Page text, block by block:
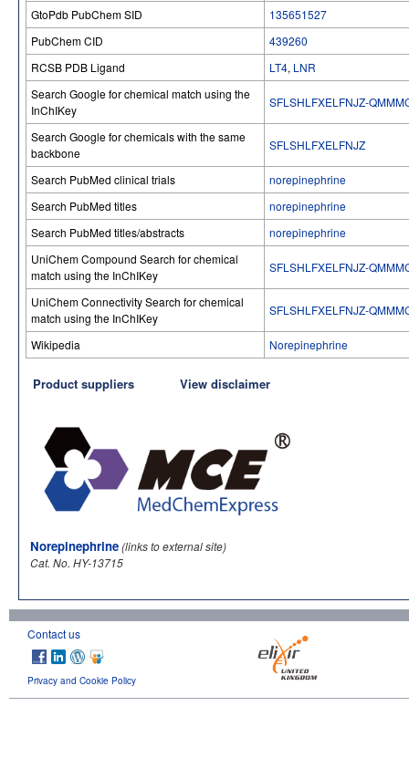
GtoPdb PubChem SID
135651527
PubChem CID
439260
RCSB PDB Ligand
LT4, LNR
Search Google for chemical match using the
InChIKey
SFLSHLFXELFNJZ-
Search Google for chemicals with the same
backbone
SFLSHLFXELFNJZ
Search PubMed clinical trials
norepinephrine
Search PubMed titles
norepinephrine
Search PubMed titles/abstracts
norepinephrine
UniChem Compound Search for chemical
match using the InChIKey
SFLSHLFXELFNJZ-
UniChem Connectivity Search for chemical
match using the InChIKey
SFLSHLFXELFNJZ-
Wikipedia Norepinephrine
Product suppliers View disclaimer
Norepinephrine(links to external site)
Cat. No. HY-13715
Contact us
Privacy and Cookie Policy